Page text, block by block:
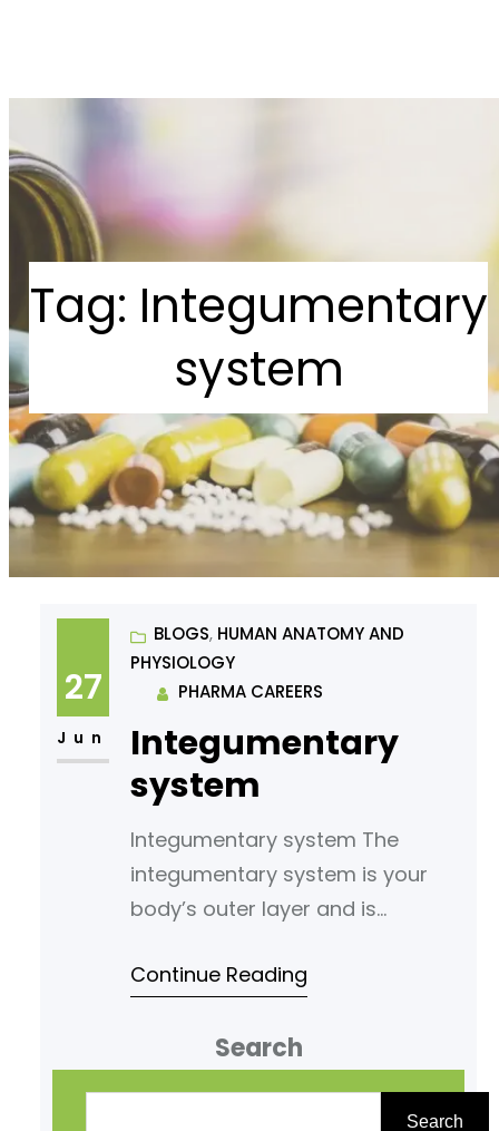
Tag: Integumentary
system
27
Jun
BLOGS, HUMAN ANATOMY AND
PHYSIOLOGY
PHARMA CAREERS
Integumentary
system
Integumentary system The
integumentary system is your
body’s outer layer and is
and glands. It is the largest
plays a crucial role in protecting
This system acts as a physical
Continue Reading
Search
Search